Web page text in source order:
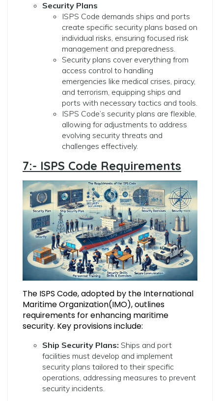
Security Plans
ISPS Code demands ships and ports
create specific security plans based on
individual risks, ensuring focused risk
management and preparedness.
Security plans cover everything from
access control to handling
emergencies like medical crises, piracy,
and terrorism, equipping ships and
ports with necessary tactics and tools.
ISPS Code’s security plans are flexible,
allowing for adjustments to address
evolving security threats and
challenges effectively.
7:- ISPS Code Requirements
The ISPS Code, adopted by the International
Maritime Organization(IMO), outlines
requirements for enhancing maritime
security. Key provisions include:
Ship Security Plans: Ships and port
facilities must develop and implement
security plans tailored to their specific
operations, addressing measures to prevent
security incidents.